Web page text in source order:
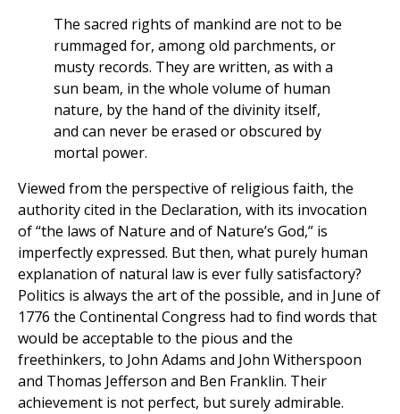
The sacred rights of mankind are not to be
rummaged for, among old parchments, or
musty records. They are written, as with a
sun beam, in the whole volume of human
nature, by the hand of the divinity itself,
and can never be erased or obscured by
mortal power.
Viewed from the perspective of religious faith, the
authority cited in the Declaration, with its invocation
of “the laws of Nature and of Nature’s God,” is
imperfectly expressed. But then, what purely human
explanation of natural law is ever fully satisfactory?
Politics is always the art of the possible, and in June of
1776 the Continental Congress had to find words that
would be acceptable to the pious and the
freethinkers, to John Adams and John Witherspoon
and Thomas Jefferson and Ben Franklin. Their
achievement is not perfect, but surely admirable.